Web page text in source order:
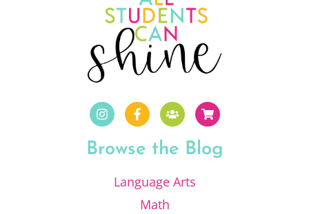
Browse the Blog
Language Arts
Math